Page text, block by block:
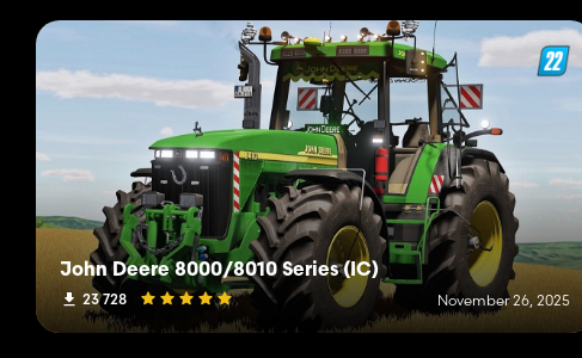
John Deere 8000/8010 Series (IC)
23 728 November 26, 2025